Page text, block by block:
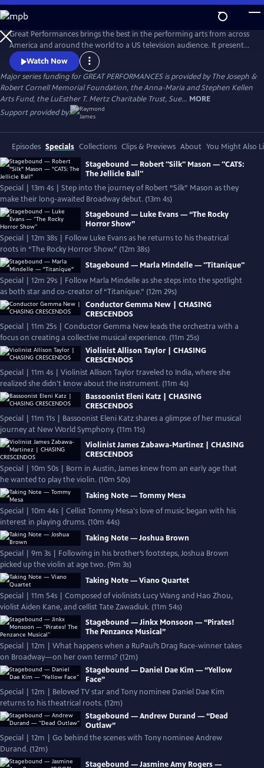
Skip
to
Main
Content
Great Performances brings the best in the performing arts from across
America and around the world to a US television audience. It presents
a diverse programming portfolio of classical music, opera, popular
song, musical theater, dance, drama, and performance
documentaries.
Watch Now
Major series funding for GREAT PERFORMANCES is provided by The Joseph &
Robert Cornell Memorial Foundation, the Anna-Maria and Stephen Kellen
Arts Fund, the LuEsther T. Mertz Charitable Trust, Sue... MORE
Support provided by:
Episodes Specials Collections Clips & Previews About You Might Also
Stagebound — Robert "Silk" Mason — "CATS:
The Jellicle Ball"
Special | 13m 4s | Step into the journey of Robert “Silk” Mason as they
make their long-awaited Broadway debut. (13m 4s)
Stagebound — Luke Evans — “The Rocky
Horror Show”
Special | 12m 38s | Follow Luke Evans as he returns to his theatrical
roots in “The Rocky Horror Show.” (12m 38s)
Stagebound — Marla Mindelle — "Titaníque"
Special | 12m 29s | Follow Marla Mindelle as she steps into the spotlight
as both star and co-creator of “Titaníque.” (12m 29s)
Conductor Gemma New | CHASING
CRESCENDOS
Special | 11m 25s | Conductor Gemma New leads the orchestra with a
focus on creating a collective musical experience. (11m 25s)
Violinist Allison Taylor | CHASING
CRESCENDOS
Special | 11m 4s | Violinist Allison Taylor traveled to India, where she
realized she didn't know about the instrument. (11m 4s)
Bassoonist Eleni Katz | CHASING
CRESCENDOS
Special | 11m 11s | Bassoonist Eleni Katz shares a glimpse of her musical
journey at New World Symphony. (11m 11s)
Violinist James Zabawa-Martinez | CHASING
CRESCENDOS
Special | 10m 50s | Born in Austin, James knew from an early age that
he wanted to play the violin. (10m 50s)
Taking Note — Tommy Mesa
Special | 10m 44s | Cellist Tommy Mesa's love of music began with his
interest in playing drums. (10m 44s)
Taking Note — Joshua Brown
Special | 9m 3s | Following in his brother’s footsteps, Joshua Brown
picked up the violin at age two. (9m 3s)
Taking Note — Viano Quartet
Special | 11m 54s | Composed of violinists Lucy Wang and Hao Zhou,
violist Aiden Kane, and cellist Tate Zawadiuk. (11m 54s)
Stagebound — Jinkx Monsoon — “Pirates!
The Penzance Musical”
Special | 12m | What happens when a RuPaul’s Drag Race-winner takes
on Broadway—on her own terms? (12m)
Stagebound — Daniel Dae Kim — “Yellow
Face”
Special | 12m | Beloved TV star and Tony nominee Daniel Dae Kim
returns to his theatrical roots. (12m)
Stagebound — Andrew Durand — “Dead
Outlaw”
Special | 12m | Go behind the scenes with Tony nominee Andrew
Durand. (12m)
Stagebound — Jasmine Amy Rogers —